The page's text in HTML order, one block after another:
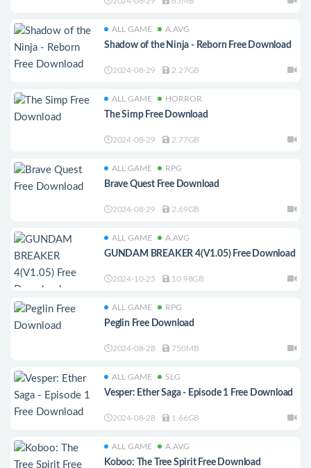
ALL GAME A.AVG
Shadow of the Ninja - Reborn Free Download
2024-08-29 2.27GB
ALL GAME HORROR
The Simp Free Download
2024-08-29 2.77GB
ALL GAME RPG
Brave Quest Free Download
2024-08-29 2.69GB
ALL GAME A.AVG
GUNDAM BREAKER 4(V1.05) Free Download
2024-10-25 10.98GB
ALL GAME RPG
Peglin Free Download
2024-08-28 750MB
ALL GAME SLG
Vesper: Ether Saga - Episode 1 Free Download
2024-08-28 1.66GB
ALL GAME A.AVG
Koboo: The Tree Spirit Free Download